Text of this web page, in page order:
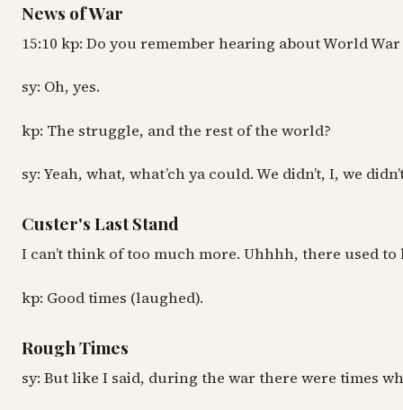
News of War
15:10 kp: Do you remember hearing about World
sy: Oh, yes.
kp: The struggle, and the rest of the world?
sy: Yeah, what, what’ch ya could. We didn’t, I, we
Custer's Last Stand
I can’t think of too much more. Uhhhh, there used
kp: Good times (laughed).
Rough Times
sy: But like I said, during the war there were times